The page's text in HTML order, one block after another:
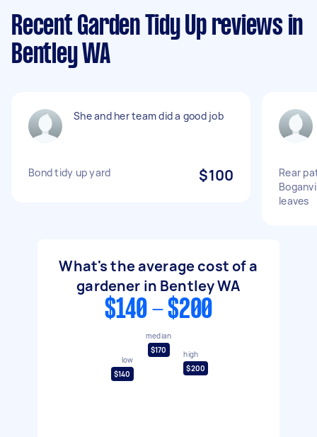
Recent Garden Tidy Up reviews in
Bentley WA
She and her team did a good job
Bond tidy up yard $100
Rear
leaves
What's the average cost of a
gardener in Bentley WA
$140 - $200
low
$140
median
$170
high
$200